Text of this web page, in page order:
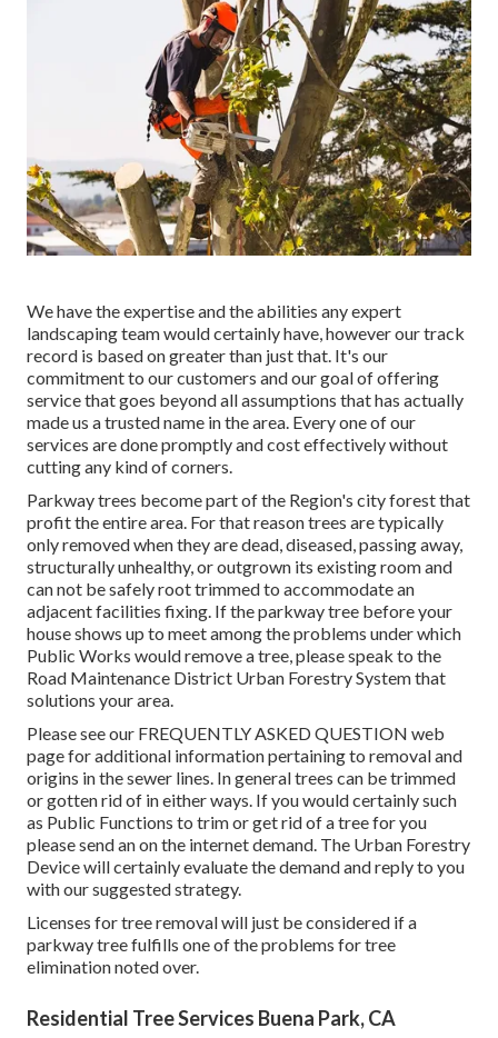
We have the expertise and the abilities any expert
landscaping team would certainly have, however our track
record is based on greater than just that. It's our
commitment to our customers and our goal of offering
service that goes beyond all assumptions that has actually
made us a trusted name in the area. Every one of our
services are done promptly and cost effectively without
cutting any kind of corners.
Parkway trees become part of the Region's city forest that
profit the entire area. For that reason trees are typically
only removed when they are dead, diseased, passing away,
structurally unhealthy, or outgrown its existing room and
can not be safely root trimmed to accommodate an
adjacent facilities fixing. If the parkway tree before your
house shows up to meet among the problems under which
Public Works would remove a tree, please speak to the
Road Maintenance District Urban Forestry System that
solutions your area.
Please see our FREQUENTLY ASKED QUESTION web
page for additional information pertaining to removal and
origins in the sewer lines. In general trees can be trimmed
or gotten rid of in either ways. If you would certainly such
as Public Functions to trim or get rid of a tree for you
please send anon the internet demand . The Urban Forestry
Device will certainly evaluate the demand and reply to you
with our suggested strategy.
Licenses for tree removal will just be considered if a
parkway tree fulfills one of the problems for tree
elimination noted over.
Residential Tree Services Buena Park, CA